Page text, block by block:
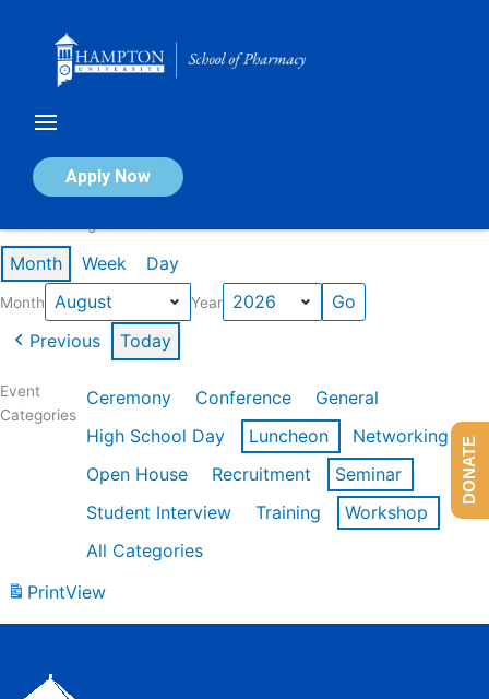
Apply Now
Calendar of Events
Month Week Day
Month Year
Previous Today
Event
Categories
Ceremony Conference
General
High School Day
Luncheon
Networking
Open House
Recruitment
Seminar
Student Interview
Training
Workshop
All Categories
PrintView
DONATE